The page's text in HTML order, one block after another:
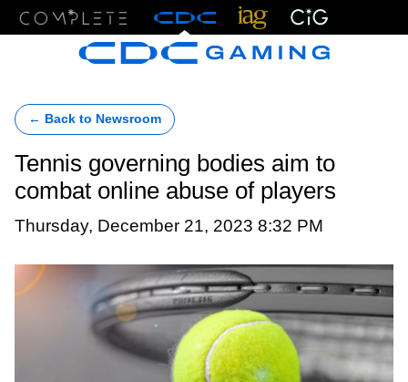
← Back to Newsroom
Tennis governing bodies aim to
combat online abuse of players
Thursday, December 21, 2023 8:32 PM